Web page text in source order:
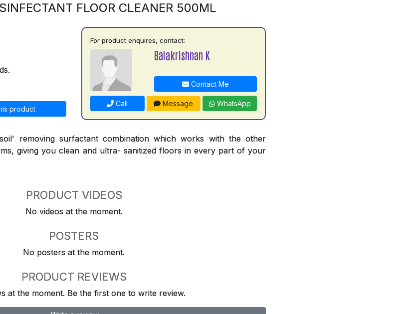
FLOOR CLEANER 500ML
product
For product enquires, contact:
Balakrishnan K
Contact Me
Call Message WhatsApp
removing surfactant combination which works with the other
giving you clean and ultra- sanitized floors in every part of your
PRODUCT VIDEOS
No videos at the moment.
POSTERS
No posters at the moment.
PRODUCT REVIEWS
at the moment. Be the first one to write review.